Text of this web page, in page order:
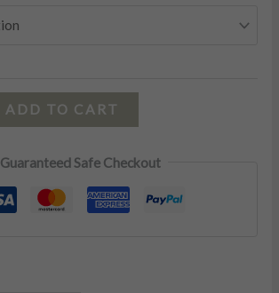
ADD TO CART
Guaranteed Safe Checkout